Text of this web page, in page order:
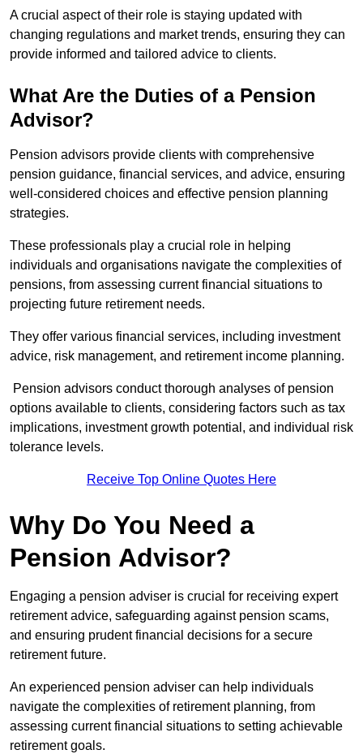
A crucial aspect of their role is staying updated with
changing regulations and market trends, ensuring they can
provide informed and tailored advice to clients.
What Are the Duties of a Pension
Advisor?
Pension advisors provide clients with comprehensive
pension guidance, financial services, and advice, ensuring
well-considered choices and effective pension planning
strategies.
These professionals play a crucial role in helping
individuals and organisations navigate the complexities of
pensions, from assessing current financial situations to
projecting future retirement needs.
They offer various financial services, including investment
advice, risk management, and retirement income planning.
Pension advisors conduct thorough analyses of pension
options available to clients, considering factors such as tax
implications, investment growth potential, and individual risk
tolerance levels.
Receive Top Online Quotes Here
Why Do You Need a
Pension Advisor?
Engaging a pension adviser is crucial for receiving expert
retirement advice, safeguarding against pension scams,
and ensuring prudent financial decisions for a secure
retirement future.
An experienced pension adviser can help individuals
navigate the complexities of retirement planning, from
assessing current financial situations to setting achievable
retirement goals.